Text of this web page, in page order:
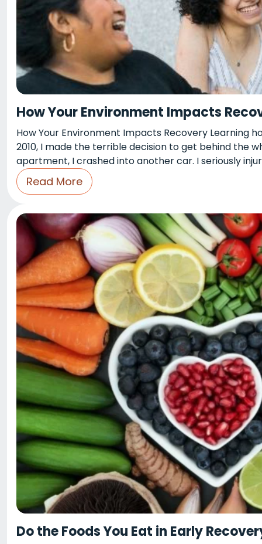
How Your Environment Impacts
How Your Environment Impacts Recovery Learning
2010, I made the terrible decision to get behind the
apartment, I crashed into another car. I seriously
Read More
Do the Foods You Eat in Early